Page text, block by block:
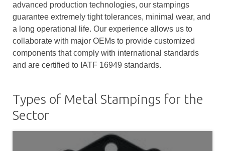
advanced production technologies, our stampings
guarantee extremely tight tolerances, minimal wear, and
a long operational life. Our experience allows us to
collaborate with major OEMs to provide customized
components that comply with international standards
and are certified to IATF 16949 standards.
Types of Metal Stampings for the
Sector